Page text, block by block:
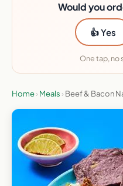
Would you
👍 Yes
One tap, no
Home› Meals › Beef & Bacon